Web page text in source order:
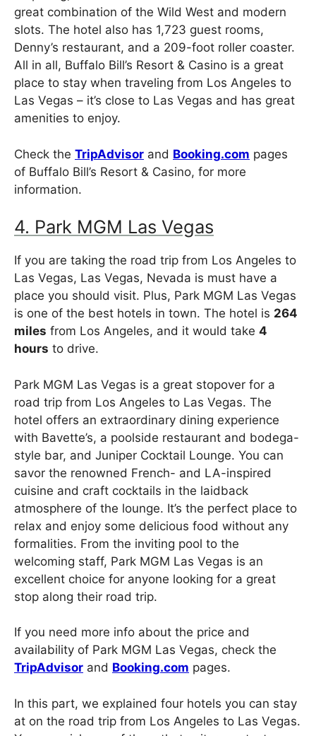
great combination of the Wild West and modern
slots. The hotel also has 1,723 guest rooms,
Denny’s restaurant, and a 209-foot roller coaster.
All in all, Buffalo Bill’s Resort & Casino is a great
place to stay when traveling from Los Angeles to
Las Vegas – it’s close to Las Vegas and has great
amenities to enjoy.
Check the TripAdvisor and Booking.com pages
of Buffalo Bill’s Resort & Casino, for more
information.
4. Park MGM Las Vegas
If you are taking the road trip from Los Angeles to
Las Vegas, Las Vegas, Nevada is must have a
place you should visit. Plus, Park MGM Las Vegas
is one of the best hotels in town. The hotel is 264
miles from Los Angeles, and it would take 4
hours to drive.
Park MGM Las Vegas is a great stopover for a
road trip from Los Angeles to Las Vegas. The
hotel offers an extraordinary dining experience
with Bavette’s, a poolside restaurant and bodega-
style bar, and Juniper Cocktail Lounge. You can
savor the renowned French- and LA-inspired
cuisine and craft cocktails in the laidback
atmosphere of the lounge. It’s the perfect place to
relax and enjoy some delicious food without any
formalities. From the inviting pool to the
welcoming staff, Park MGM Las Vegas is an
excellent choice for anyone looking for a great
stop along their road trip.
If you need more info about the price and
availability of Park MGM Las Vegas, check the
TripAdvisor and Booking.com pages.
In this part, we explained four hotels you can stay
at on the road trip from Los Angeles to Las Vegas.